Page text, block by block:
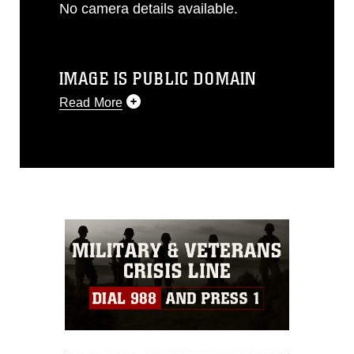
No camera details available.
IMAGE IS PUBLIC DOMAIN
Read More
release. If you would like to republish
commercial or non-commercial use of
this photograph or any other DoD image
must be made in compliance with
guidance found at
https://www.dimoc.mil/resources/limitations
which pertains to intellectual property
restrictions (e.g., copyright and
trademark, including the use of official